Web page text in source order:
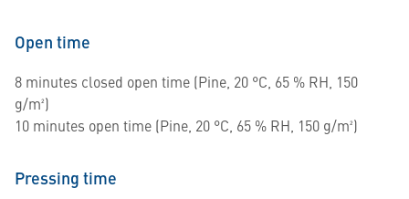
Open time
8 minutes closed open time (Pine, 20 °C, 65 % RH, 150
g/m²)
10 minutes open time (Pine, 20 °C, 65 % RH, 150 g/m²)
Pressing time